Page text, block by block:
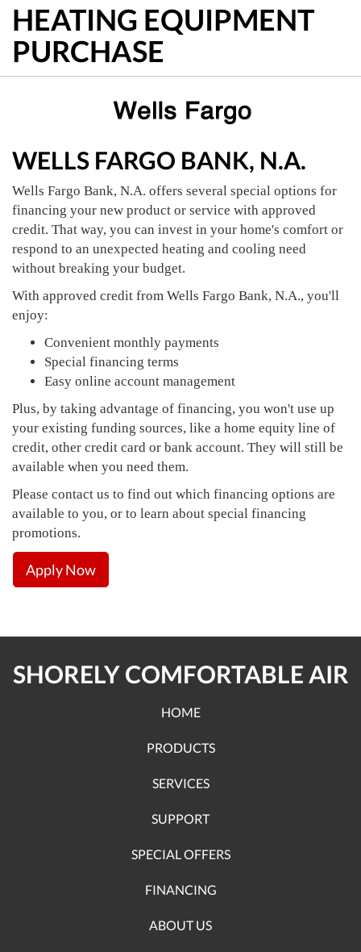
HEATING EQUIPMENT
PURCHASE
WELLS FARGO BANK, N.A.
Wells Fargo Bank, N.A. offers several special options for
financing your new product or service with approved
credit. That way, you can invest in your home's comfort or
respond to an unexpected heating and cooling need
without breaking your budget.
With approved credit from Wells Fargo Bank, N.A., you'll
enjoy:
Convenient monthly payments
Special financing terms
Easy online account management
Plus, by taking advantage of financing, you won't use up
your existing funding sources, like a home equity line of
credit, other credit card or bank account. They will still be
available when you need them.
Please contact us to find out which financing options are
available to you, or to learn about special financing
promotions.
Apply Now
SHORELY COMFORTABLE AIR
HOME
PRODUCTS
SERVICES
SUPPORT
SPECIAL OFFERS
FINANCING
ABOUT US